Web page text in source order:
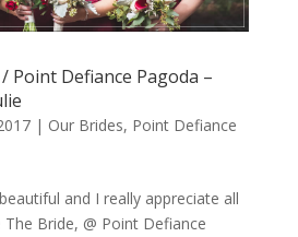
Point Defiance Pagoda –
| Our Brides, Point Defiance
and I really appreciate all
Bride, @ Point Defiance